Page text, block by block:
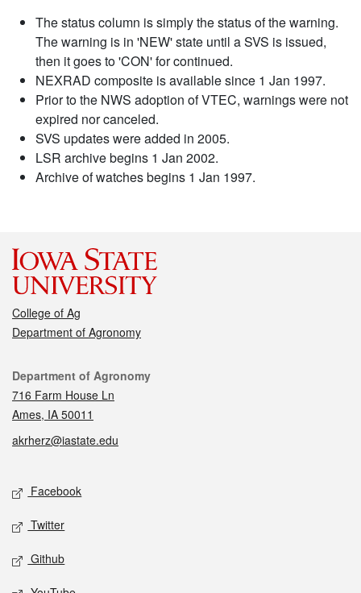
The status column is simply the status of the warning.
The warning is in 'NEW' state until a SVS is issued,
then it goes to 'CON' for continued.
NEXRAD composite is available since 1 Jan 1997.
Prior to the NWS adoption of VTEC, warnings were not
expired nor canceled.
SVS updates were added in 2005.
LSR archive begins 1 Jan 2002.
Archive of watches begins 1 Jan 1997.
College of Ag
Department of Agronomy
Contact
Department of Agronomy
716 Farm House Ln
Ames, IA 50011
akrherz@iastate.edu
Social media
Facebook
Twitter
Github